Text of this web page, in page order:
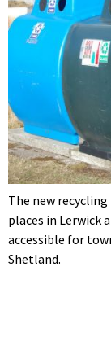
The new
places in Lerwick
accessible for
Shetland.